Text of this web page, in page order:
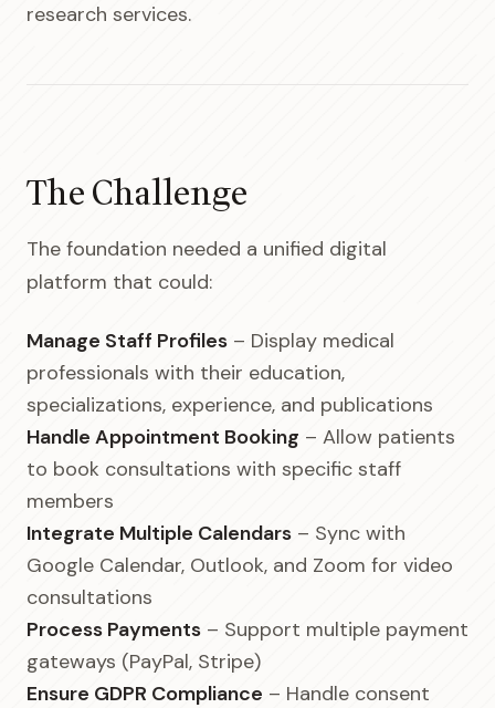
research services.
The Challenge
The foundation needed a unified digital
platform that could:
Manage Staff Profiles – Display medical
professionals with their education,
specializations, experience, and publications
Handle Appointment Booking – Allow patients
to book consultations with specific staff
members
Integrate Multiple Calendars – Sync with
Google Calendar, Outlook, and Zoom for video
consultations
Process Payments – Support multiple payment
gateways (PayPal, Stripe)
Ensure GDPR Compliance – Handle consent